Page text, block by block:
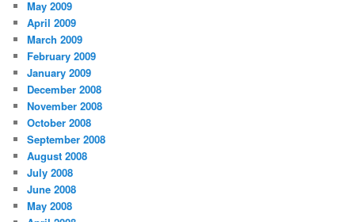
May 2009
April 2009
March 2009
February 2009
January 2009
December 2008
November 2008
October 2008
September 2008
August 2008
July 2008
June 2008
May 2008